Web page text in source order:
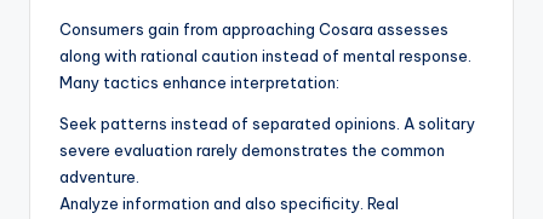
Consumers gain from approaching Cosara assesses
along with rational caution instead of mental response.
Many tactics enhance interpretation:
Seek patterns instead of separated opinions. A solitary
severe evaluation rarely demonstrates the common
adventure.
Analyze information and also specificity. Real